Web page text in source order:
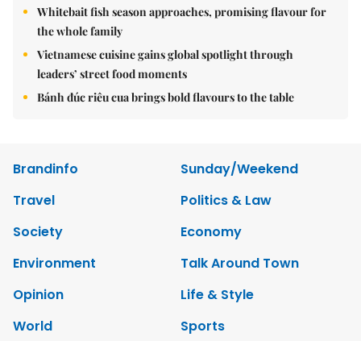
Whitebait fish season approaches, promising flavour for
the whole family
Vietnamese cuisine gains global spotlight through
leaders’ street food moments
Bánh đúc riêu cua brings bold flavours to the table
Brandinfo
Sunday/Weekend
Travel
Politics & Law
Society
Economy
Environment
Talk Around Town
Opinion
Life & Style
World
Sports